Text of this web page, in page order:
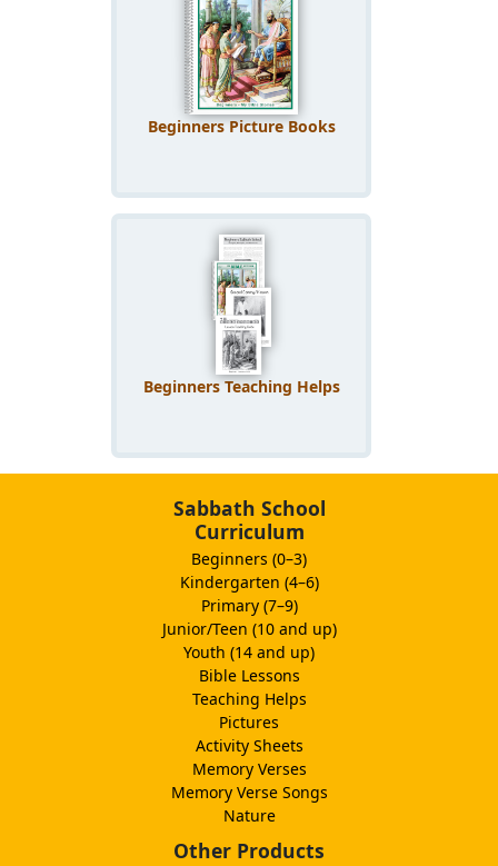
Beginners Picture Books
Beginners Teaching Helps
Sabbath School
Curriculum
Beginners (0–3)
Kindergarten (4–6)
Primary (7–9)
Junior/Teen (10 and up)
Youth (14 and up)
Bible Lessons
Teaching Helps
Pictures
Activity Sheets
Memory Verses
Memory Verse Songs
Nature
Other Products